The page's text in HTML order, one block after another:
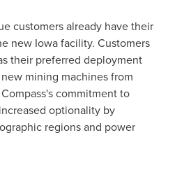
customers already have their
new Iowafacility. Customers
their preferred deployment
mining machines from
commitment to
optionality by
regions and power